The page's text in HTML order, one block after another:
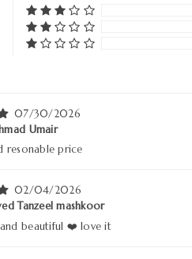
07/30/2026
Umair
resonable price
02/04/2026
Tanzeel mashkoor
beautiful ❤️ love it